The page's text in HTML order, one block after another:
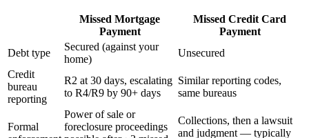
Missed Mortgage
Payment
Missed Credit Card
Payment
Debt type
Secured (against your
home)
Unsecured
Credit
bureau
reporting
R2 at 30 days, escalating
to R4/R9 by 90+ days
Similar reporting codes,
same bureaus
Formal
Power of sale or
foreclosure proceedings
Collections, then a lawsuit
and judgment — typically